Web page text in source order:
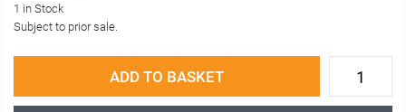
1 in Stock
Subject to prior sale.
ADD TO BASKET